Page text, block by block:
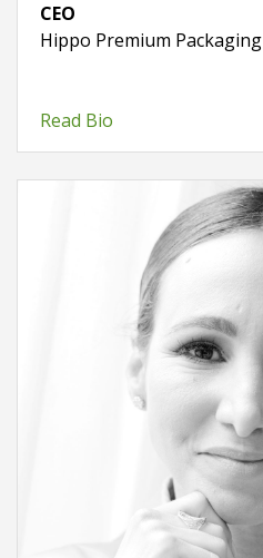
CEO
Hippo Premium Packaging
Read Bio